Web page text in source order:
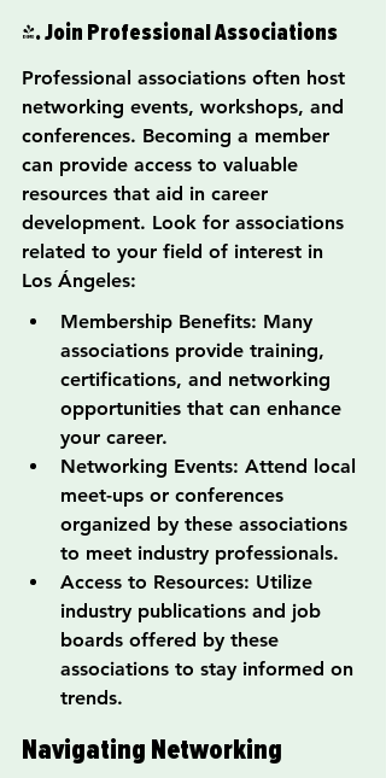
4. Join Professional Associations
Professional associations often host
networking events, workshops, and
conferences. Becoming a member
can provide access to valuable
resources that aid in career
development. Look for associations
related to your field of interest in
Los Ángeles:
Membership Benefits: Many
associations provide training,
certifications, and networking
opportunities that can enhance
your career.
Networking Events: Attend local
meet-ups or conferences
organized by these associations
to meet industry professionals.
Access to Resources: Utilize
industry publications and job
boards offered by these
associations to stay informed on
trends.
Navigating Networking